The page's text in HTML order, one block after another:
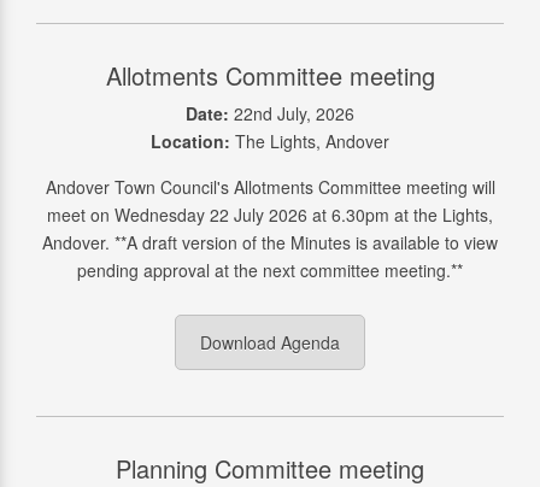
Allotments Committee meeting
Date: 22nd July, 2026
Location: The Lights, Andover
Andover Town Council's Allotments Committee meeting will
meet on Wednesday 22 July 2026 at 6.30pm at the Lights,
Andover. **A draft version of the Minutes is available to view
pending approval at the next committee meeting.**
Download Agenda
Planning Committee meeting